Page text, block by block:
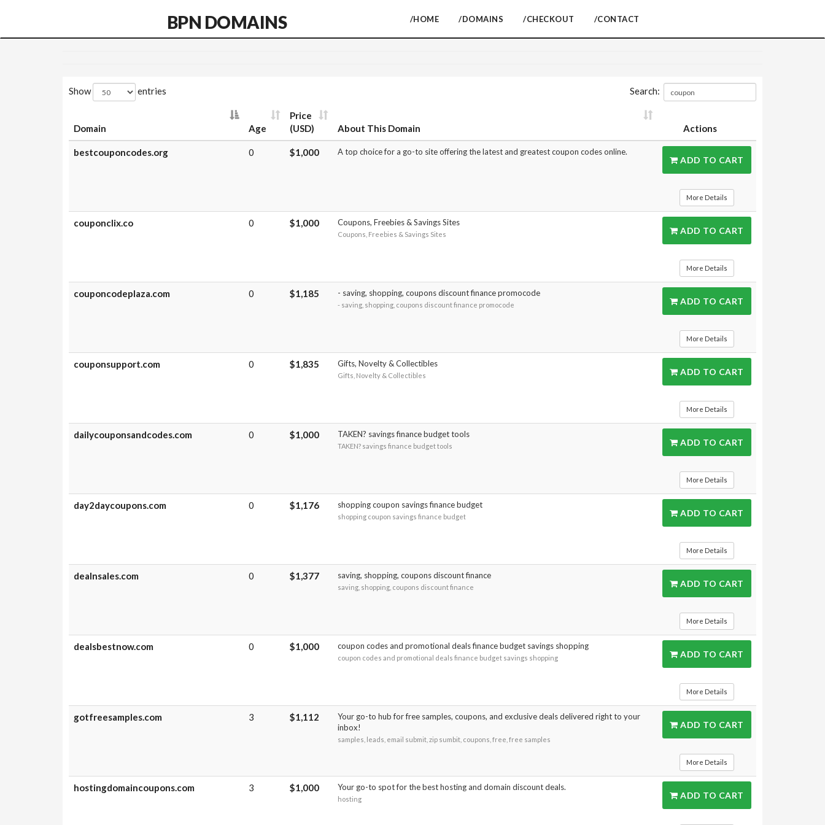
BPN DOMAINS /HOME /DOMAINS /CHECKOUT /CONTACT
Show entries Search:
Domain Age
Price
(USD)
About This Domain Actions
bestcouponcodes.org 0 $1,000 A top choice for a go-to site offering the latest and greatest coupon codes online.
ADD TO CART
More Details
couponclix.co 0 $1,000 Coupons, Freebies & Savings Sites
Coupons, Freebies & Savings Sites ADD TO CART
More Details
couponcodeplaza.com 0 $1,185 - saving, shopping, coupons discount finance promocode
- saving, shopping, coupons discount finance promocode ADD TO CART
More Details
couponsupport.com 0 $1,835 Gifts, Novelty & Collectibles
Gifts, Novelty & Collectibles ADD TO CART
More Details
dailycouponsandcodes.com 0 $1,000 TAKEN? savings finance budget tools
TAKEN? savings finance budget tools ADD TO CART
More Details
day2daycoupons.com 0 $1,176 shopping coupon savings finance budget
shopping coupon savings finance budget ADD TO CART
More Details
dealnsales.com 0 $1,377 saving, shopping, coupons discount finance
saving, shopping, coupons discount finance ADD TO CART
More Details
dealsbestnow.com 0 $1,000 coupon codes and promotional deals finance budget savings shopping
coupon codes and promotional deals finance budget savings shopping ADD TO CART
More Details
gotfreesamples.com 3 $1,112
Your go-to hub for free samples, coupons, and exclusive deals delivered right to your
inbox!
samples, leads, email submit, zip sumbit, coupons, free, free samples
ADD TO CART
More Details
hostingdomaincoupons.com 3 $1,000 Your go-to spot for the best hosting and domain discount deals.
hosting ADD TO CART